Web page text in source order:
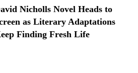
Nicholls Novel Heads to
as Literary Adaptations
Finding Fresh Life